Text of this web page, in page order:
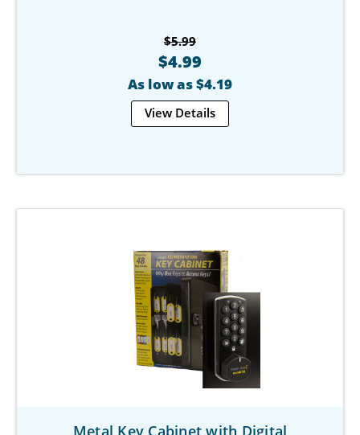
$5.99
$4.99
As low as $4.19
View Details
Metal Key Cabinet with Digital